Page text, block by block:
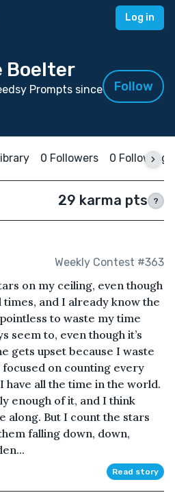
Log in
Boelter
Prompts since
Follow
0 Followers 0 Following
29 karma pts ?
Weekly Contest #363
on my ceiling, even though
times, and I already know the
to waste my time
seem to, even though it’s
gets upset because I waste
on counting every
all the time in the world.
enough of it, and I think
along. But I count the stars
falling down, down,
Read story